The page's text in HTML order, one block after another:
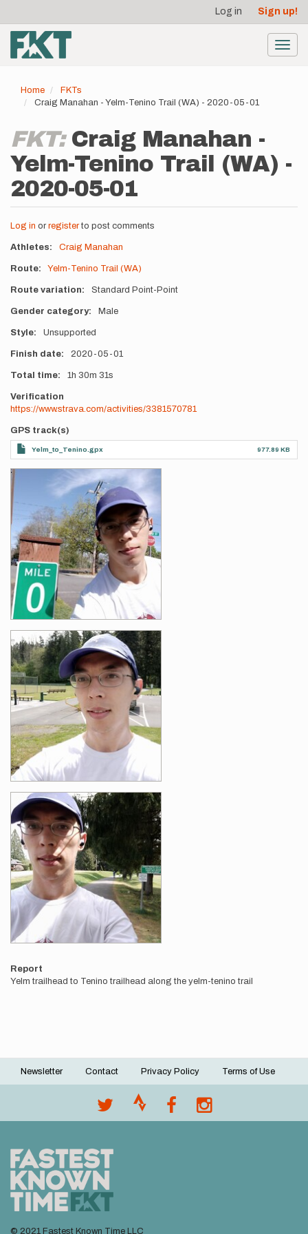
main
content
account
menu
Log in Sign up!
Home
FKTs
Craig Manahan - Yelm-Tenino Trail (WA) - 2020-05-01
FKT: Craig Manahan -
Yelm-Tenino Trail (WA) -
2020-05-01
Log in or registerto post comments
Athletes Craig Manahan
Route Yelm-Tenino Trail (WA)
Route variation Standard Point-Point
Gender category Male
Style Unsupported
Finish date 2020-05-01
Total time 1h 30m 31s
Verification
https://www.strava.com/activities/3381570781
GPS track(s)
Yelm_to_Tenino.gpx 977.89 KB
Photos
Report
Yelm trailhead to Tenino trailhead along the yelm-tenino trail
Footer
Newsletter Contact Privacy Policy Terms of Use
© 2021 Fastest Known Time LLC